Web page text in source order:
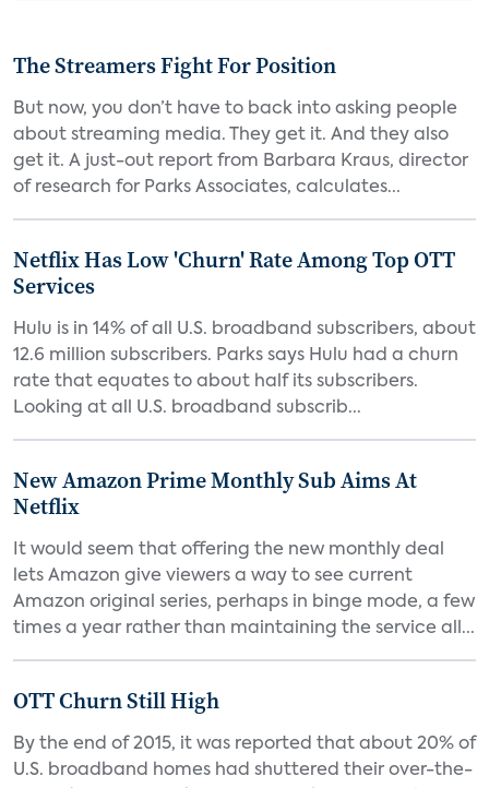
The Streamers Fight For Position
But now, you don’t have to back into asking people
about streaming media. They get it. And they also
get it. A just-out report from Barbara Kraus, director
of research for Parks Associates, calculates...
Netflix Has Low 'Churn' Rate Among Top OTT
Services
Hulu is in 14% of all U.S. broadband subscribers, about
12.6 million subscribers. Parks says Hulu had a churn
rate that equates to about half its subscribers.
Looking at all U.S. broadband subscrib...
New Amazon Prime Monthly Sub Aims At
Netflix
It would seem that offering the new monthly deal
lets Amazon give viewers a way to see current
Amazon original series, perhaps in binge mode, a few
times a year rather than maintaining the service all...
OTT Churn Still High
By the end of 2015, it was reported that about 20% of
U.S. broadband homes had shuttered their over-the-